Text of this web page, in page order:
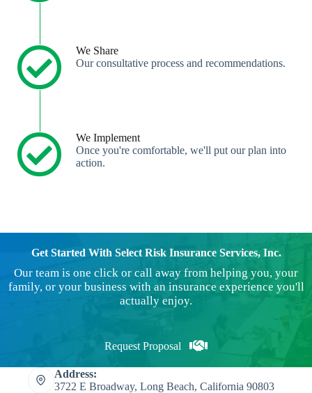
We Share
Our consultative process and recommendations.
We Implement
Once you're comfortable, we'll put our plan into
action.
Get Started With Select Risk Insurance Services, Inc.
Our team is one click or call away from helping you, your
family, or your business with an insurance experience you'll
actually enjoy.
Request Proposal
Address:
3722 E Broadway, Long Beach, California 90803